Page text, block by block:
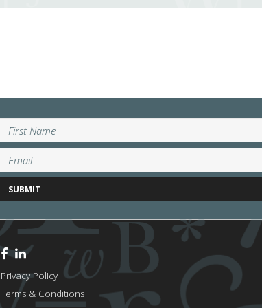
Privacy Policy
Terms & Conditions